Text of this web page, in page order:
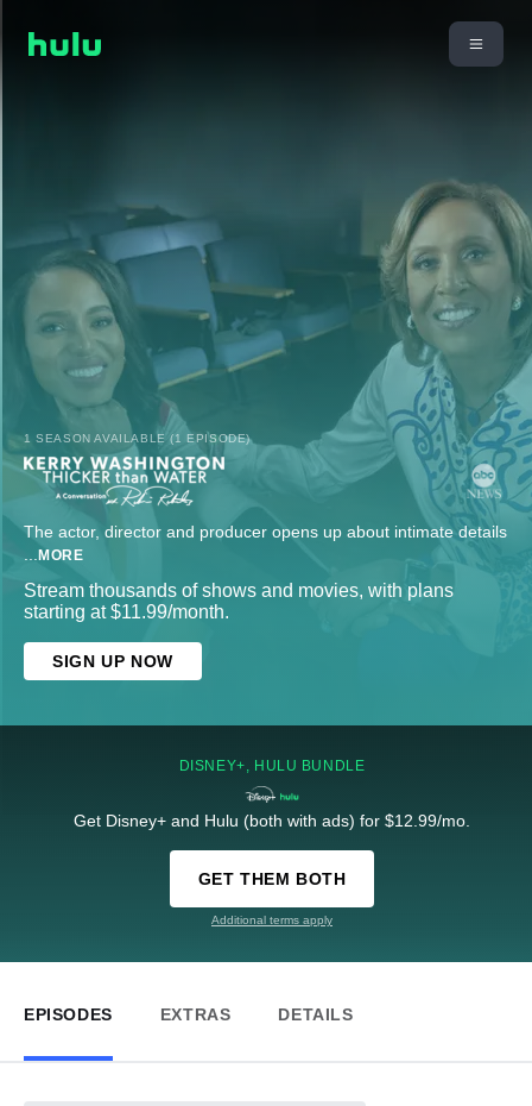
1 SEASON AVAILABLE (1 EPISODE)
The actor, director and producer opens up about intimate details
... MORE
Stream thousands of shows and movies, with plans
starting at $11.99/month.
SIGN UP NOW
DISNEY+, HULU BUNDLE
Get Disney+ and Hulu (both with ads) for $12.99/mo.
GET THEM BOTH
Additional terms apply
EPISODES EXTRAS DETAILS